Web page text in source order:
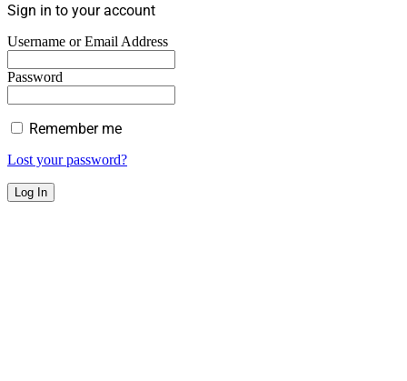
Sign in to your account
Username or Email Address
Password
Remember me
Lost your password?